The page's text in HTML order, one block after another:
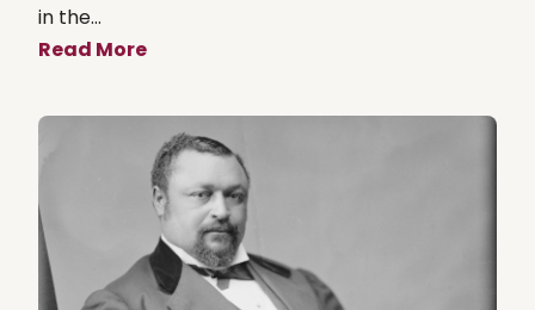
in the...
Read More